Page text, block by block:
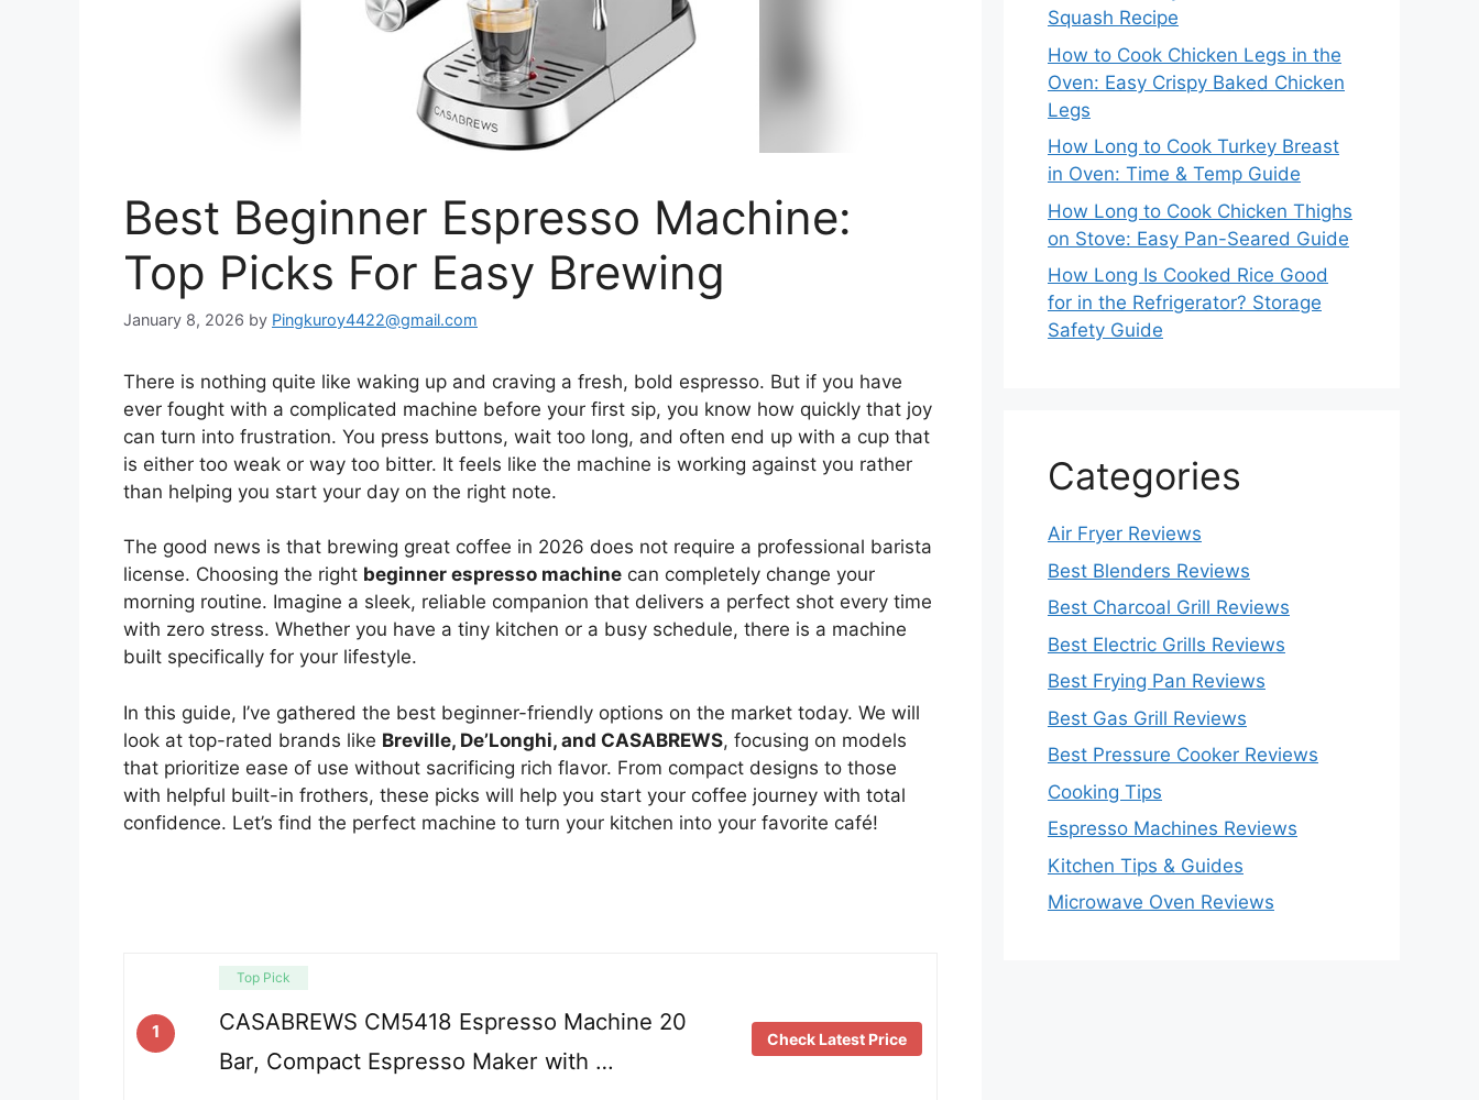
Best Beginner Espresso Machine:
Top Picks For Easy Brewing
January 8, 2026 by Pingkuroy4422@gmail.com
There is nothing quite like waking up and craving a fresh, bold espresso. But if you have
ever fought with a complicated machine before your first sip, you know how quickly that joy
can turn into frustration. You press buttons, wait too long, and often end up with a cup that
is either too weak or way too bitter. It feels like the machine is working against you rather
than helping you start your day on the right note.
The good news is that brewing great coffee in 2026 does not require a professional barista
license. Choosing the right beginner espresso machine can completely change your
morning routine. Imagine a sleek, reliable companion that delivers a perfect shot every time
with zero stress. Whether you have a tiny kitchen or a busy schedule, there is a machine
built specifically for your lifestyle.
In this guide, I’ve gathered the best beginner-friendly options on the market today. We will
look at top-rated brands like Breville, De’Longhi, and CASABREWS, focusing on models
that prioritize ease of use without sacrificing rich flavor. From compact designs to those
with helpful built-in frothers, these picks will help you start your coffee journey with total
confidence. Let’s find the perfect machine to turn your kitchen into your favorite café!
1
Top Pick
CASABREWS CM5418 Espresso Machine 20
Bar, Compact Espresso Maker with …
Check Latest Price
Squash Recipe
How to Cook Chicken Legs in the
Oven: Easy Crispy Baked Chicken
Legs
How Long to Cook Turkey Breast
in Oven: Time & Temp Guide
How Long to Cook Chicken Thighs
on Stove: Easy Pan-Seared Guide
How Long Is Cooked Rice Good
for in the Refrigerator? Storage
Safety Guide
Categories
Air Fryer Reviews
Best Blenders Reviews
Best Charcoal Grill Reviews
Best Electric Grills Reviews
Best Frying Pan Reviews
Best Gas Grill Reviews
Best Pressure Cooker Reviews
Cooking Tips
Espresso Machines Reviews
Kitchen Tips & Guides
Microwave Oven Reviews